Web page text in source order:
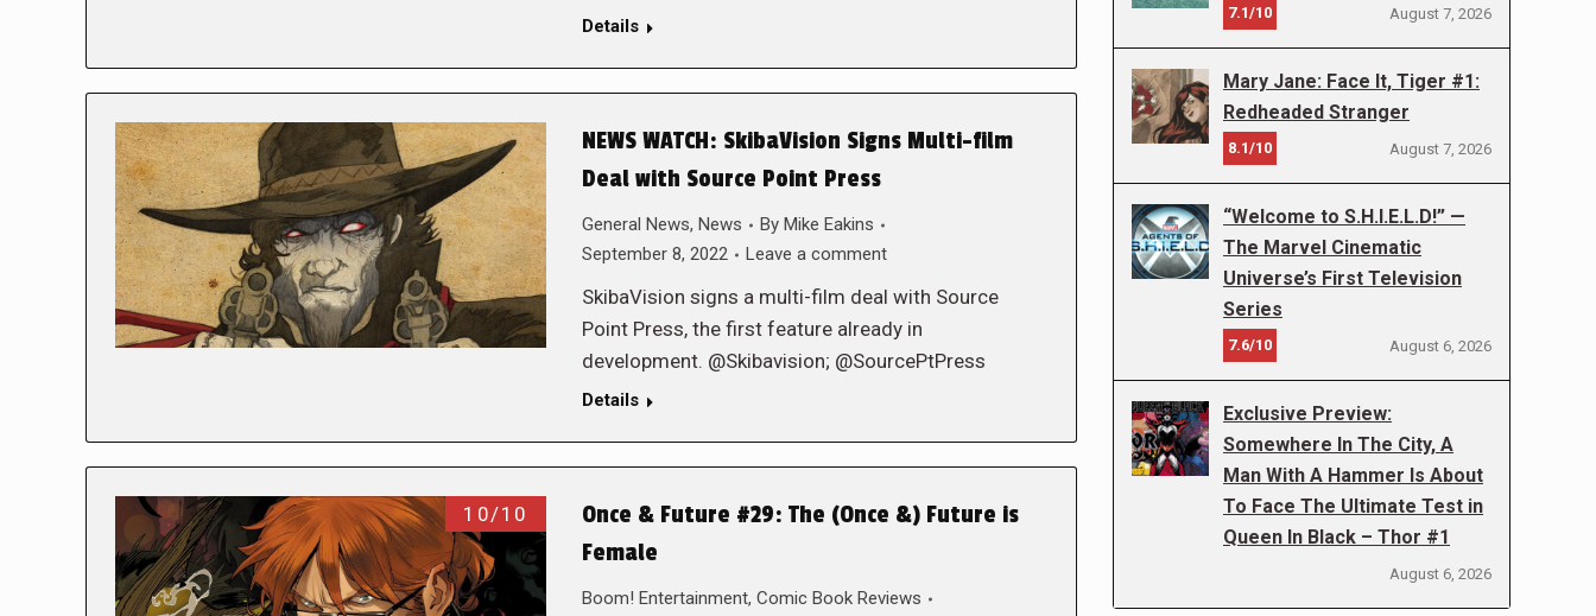
Details
NEWS WATCH: SkibaVision Signs Multi-film
Deal with Source Point Press
General News, News By Mike Eakins
September 8, 2022
Leave a comment
SkibaVision signs a multi-film deal with Source
Point Press, the first feature already in
development. @Skibavision; @SourcePtPress
Details
10/10
Once & Future #29: The (Once &) Future is
Female
Boom! Entertainment, Comic Book Reviews
7.1/10 August 7, 2026
Mary Jane: Face It, Tiger #1:
Redheaded Stranger
8.1/10 August 7, 2026
“Welcome to S.H.I.E.L.D!” —
The Marvel Cinematic
Universe’s First Television
Series
7.6/10 August 6, 2026
Exclusive Preview:
Somewhere In The City, A
Man With A Hammer Is About
To Face The Ultimate Test in
Queen In Black – Thor #1
August 6, 2026